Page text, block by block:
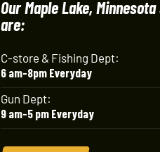
Our Maple Lake,
are:
C-store & Fishing Dept:
6 am-8pm Everyday
Gun Dept:
9 am-5 pm Everyday